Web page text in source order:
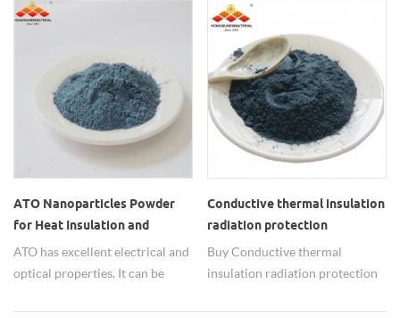
weather resistance and stability
performance.
ATO Nanoparticles Powder
for Heat Insulation and
Antistatic​
ATO has excellent electrical and
optical properties. It can be
Conductive thermal insulation
radiation protection
hydrophilic nano ATO
antimony tin oxide powder
Buy Conductive thermal
insulation radiation protection